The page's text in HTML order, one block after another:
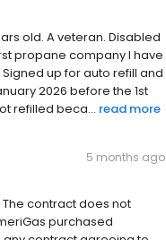
old. A veteran. Disabled
propane company I have
up for auto refill and
2026 before the 1st
refilled beca... read more
5 months ago
contract does not
purchased